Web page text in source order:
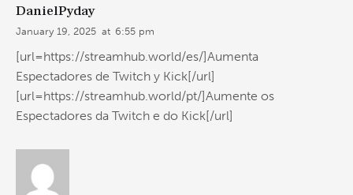
DanielPyday
January 19, 2025 at 6:55 pm
[url=https://streamhub.world/es/]Aumenta
Espectadores de Twitch y Kick[/url]
[url=https://streamhub.world/pt/]Aumente os
Espectadores da Twitch e do Kick[/url]